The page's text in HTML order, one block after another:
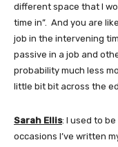
different space that I
time in”. And you are
job in the intervening
passive in a job and
probability much less
little bit bit across the
Sarah Ellis: I used to
occasions I’ve written